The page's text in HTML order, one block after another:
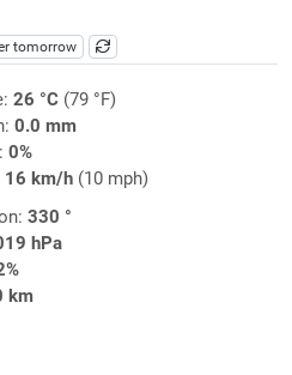
tomorrow
26 °C(79 °F)
0.0 mm
0%
16 km/h(10 mph)
330 °
hPa
km